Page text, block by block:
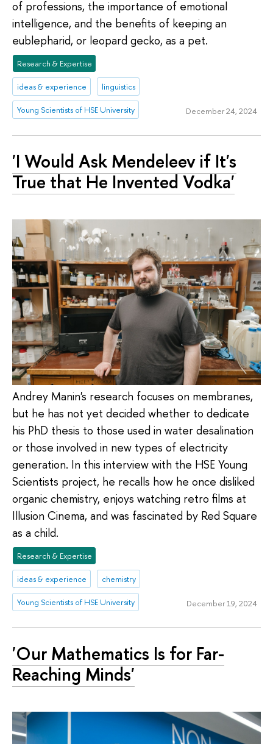
of professions, the importance of emotional
intelligence, and the benefits of keeping an
eublepharid, or leopard gecko, as a pet.
Research & Expertise
ideas & experience linguistics
Young Scientists of HSE University December 24, 2024
'I Would Ask Mendeleev if It's
True that He Invented Vodka'
Andrey Manin's research focuses on membranes,
but he has not yet decided whether to dedicate
his PhD thesis to those used in water desalination
or those involved in new types of electricity
generation. In this interview with the HSE Young
Scientists project, he recalls how he once disliked
organic chemistry, enjoys watching retro films at
Illusion Cinema, and was fascinated by Red Square
as a child.
Research & Expertise
ideas & experience chemistry
Young Scientists of HSE University December 19, 2024
'Our Mathematics Is for Far-
Reaching Minds'